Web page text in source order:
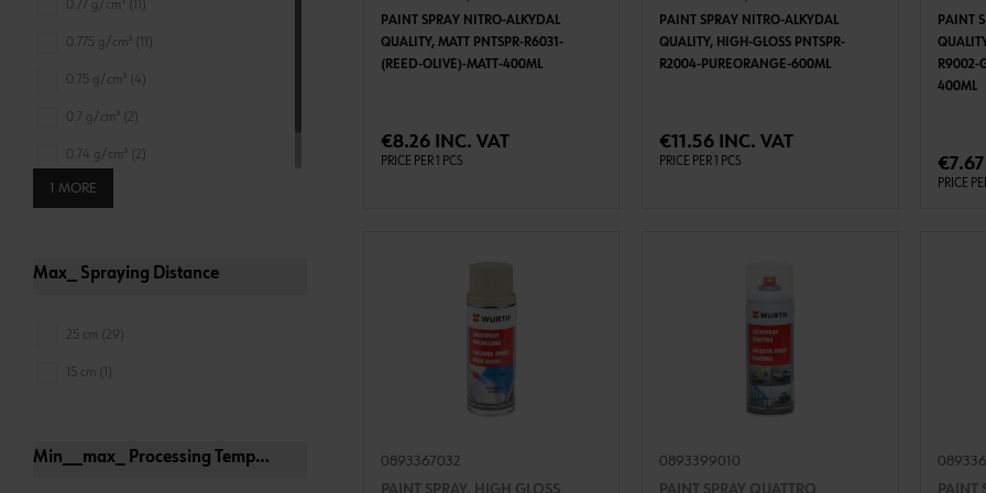
0.77 g/cm³ (11)
0.775 g/cm³ (11)
0.75 g/cm³ (4)
0.7 g/cm³ (2)
0.74 g/cm³ (2)
0.78 g/cm³ (1)
1 MORE
Max_ Spraying Distance
25 cm (29)
15 cm (1)
Min__max_ Processing Temperature For Can
PAINT SPRAY NITRO-ALKYDAL
QUALITY, MATT PNTSPR-R6031-
(REED-OLIVE)-MATT-400ML
€8.26 INC. VAT
PRICE PER 1 PCS
PAINT SPRAY NITRO-ALKYDAL
QUALITY, HIGH-GLOSS PNTSPR-
R2004-PUREORANGE-600ML
€11.56 INC. VAT
PRICE PER 1 PCS
PAINT
R9002-
400ML
PRICE
0893367032
PAINT SPRAY, HIGH GLOSS
0893399010
PAINT SPRAY QUATTRO
PAINT